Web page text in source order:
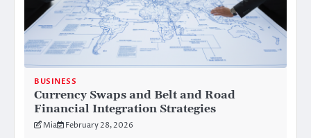
BUSINESS
Currency Swaps and Belt and Road
Financial Integration Strategies
Mia February 28, 2026